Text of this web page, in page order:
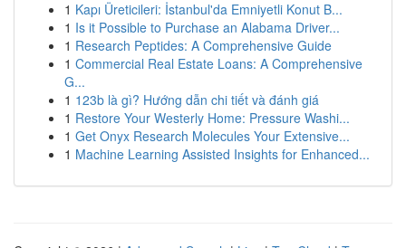
1 Kapı Üreticileri: İstanbul'da Emniyetli Konut B...
1 Is it Possible to Purchase an Alabama Driver...
1 Research Peptides: A Comprehensive Guide
1 Commercial Real Estate Loans: A Comprehensive
G...
1 123b là gì? Hướng dẫn chi tiết và đánh giá
1 Restore Your Westerly Home: Pressure Washi...
1 Get Onyx Research Molecules Your Extensive...
1 Machine Learning Assisted Insights for Enhanced...